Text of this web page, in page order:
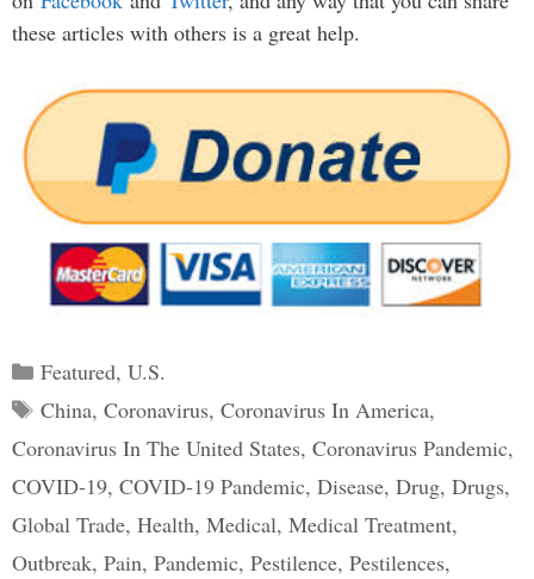
these articles with others is a great help.
Categories
Featured, U.S.
Tags
China, Coronavirus, Coronavirus In America,
Coronavirus In The United States, Coronavirus Pandemic,
COVID-19, COVID-19 Pandemic, Disease, Drug, Drugs,
Global Trade, Health, Medical, Medical Treatment,
Outbreak, Pain, Pandemic, Pestilence, Pestilences,